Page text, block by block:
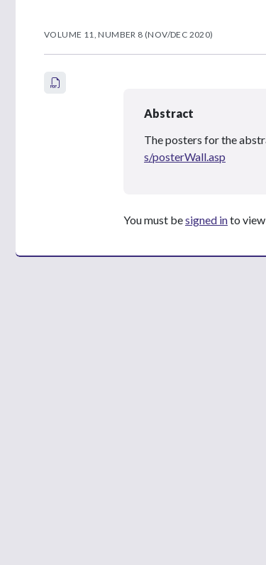
VOLUME 11, NUMBER 8 (NOV/DEC 2020)
Abstract
The posters for the
s/posterWall.asp
You must besigned into